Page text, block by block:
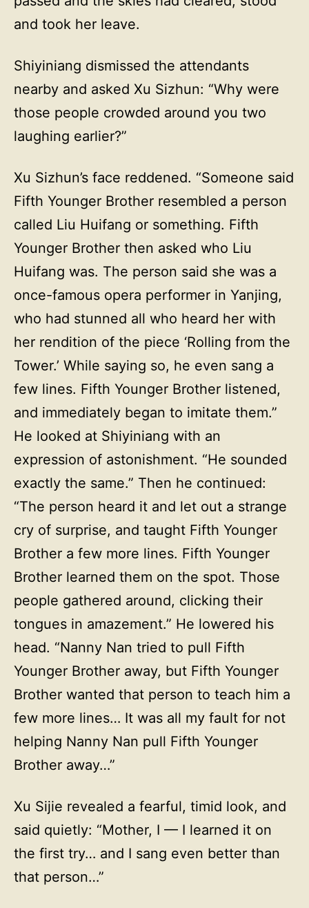
and took her leave.
Shiyiniang dismissed the attendants
nearby and asked Xu Sizhun: “Why were
those people crowded around you two
laughing earlier?”
Xu Sizhun’s face reddened. “Someone said
Fifth Younger Brother resembled a person
called Liu Huifang or something. Fifth
Younger Brother then asked who Liu
Huifang was. The person said she was a
once-famous opera performer in Yanjing,
who had stunned all who heard her with
her rendition of the piece ‘Rolling from the
Tower.’ While saying so, he even sang a
few lines. Fifth Younger Brother listened,
and immediately began to imitate them.”
He looked at Shiyiniang with an
expression of astonishment. “He sounded
exactly the same.” Then he continued:
“The person heard it and let out a strange
cry of surprise, and taught Fifth Younger
Brother a few more lines. Fifth Younger
Brother learned them on the spot. Those
people gathered around, clicking their
tongues in amazement.” He lowered his
head. “Nanny Nan tried to pull Fifth
Younger Brother away, but Fifth Younger
Brother wanted that person to teach him a
few more lines… It was all my fault for not
helping Nanny Nan pull Fifth Younger
Brother away…”
Xu Sijie revealed a fearful, timid look, and
said quietly: “Mother, I — I learned it on
the first try… and I sang even better than
that person…”